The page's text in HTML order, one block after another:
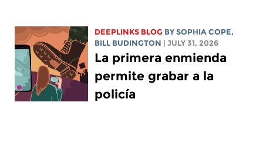
DEEPLINKS BLOG BYSOPHIA COPE,
BILL BUDINGTON
| JULY 31, 2026
La primera enmienda
permite grabar a la
policía